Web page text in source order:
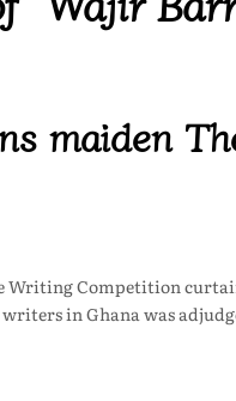
maiden
Writing Competition
in Ghana was